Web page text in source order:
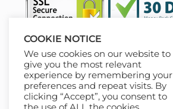
Our Deal For You
COOKIE NOTICE
We use cookies on our website to
give you the most relevant
experience by remembering your
preferences and repeat visits. By
clicking “Accept”, you consent to